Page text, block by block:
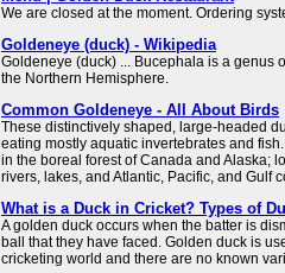
We are closed at the moment. Ordering
Goldeneye (duck) - Wikipedia
Goldeneye (duck) ... Bucephala is a genus
the Northern Hemisphere.
Common Goldeneye - All About Birds
These distinctively shaped, large-headed
eating mostly aquatic invertebrates and
in the boreal forest of Canada and Alaska;
rivers, lakes, and Atlantic, Pacific, and Gulf
What is a Duck in Cricket? Types of
A golden duck occurs when the batter is
ball that they have faced. Golden duck is
cricketing world and there are no known